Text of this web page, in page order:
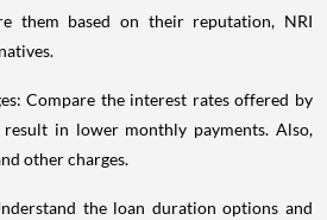
them based on their reputation, NRI
Compare the interest rates offered by
result in lower monthly payments. Also,
other charges.
the loan duration options and